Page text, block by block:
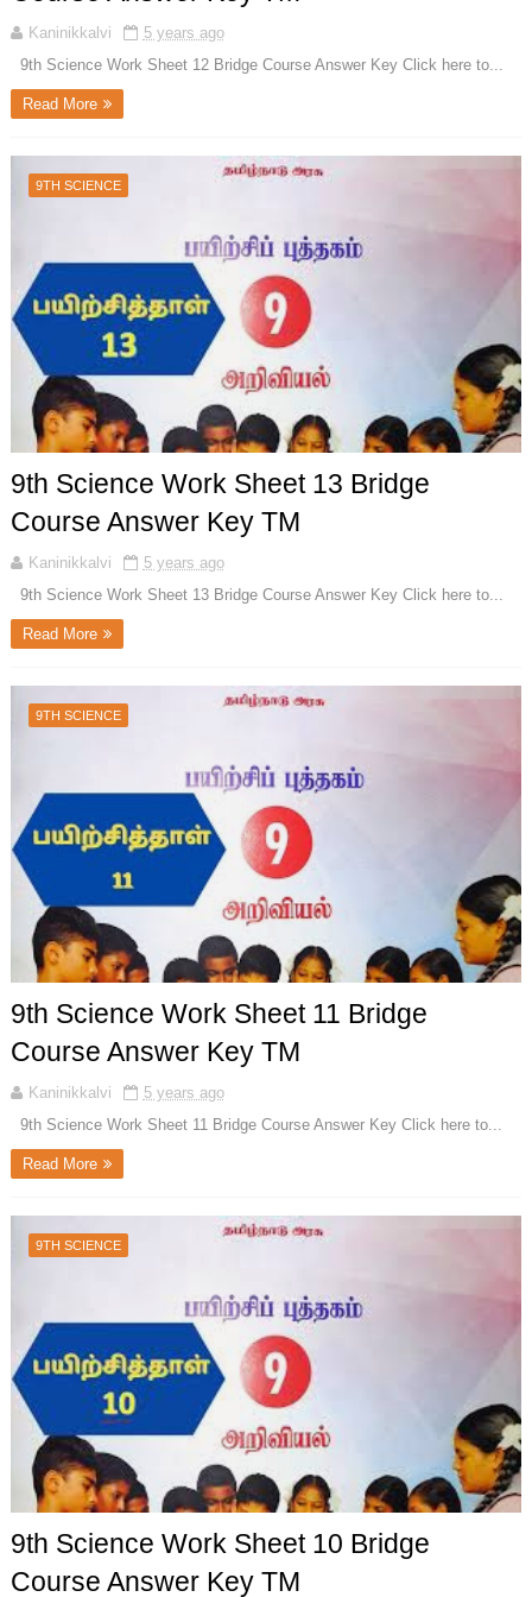
Kaninikkalvi
5 years ago
9th Science Work Sheet 12 Bridge Course Answer Key Click here to...
Read More
9TH SCIENCE
9th Science Work Sheet 13 Bridge
Course Answer Key TM
Kaninikkalvi
5 years ago
9th Science Work Sheet 13 Bridge Course Answer Key Click here to...
Read More
9TH SCIENCE
9th Science Work Sheet 11 Bridge
Course Answer Key TM
Kaninikkalvi
5 years ago
9th Science Work Sheet 11 Bridge Course Answer Key Click here to...
Read More
9TH SCIENCE
9th Science Work Sheet 10 Bridge
Course Answer Key TM